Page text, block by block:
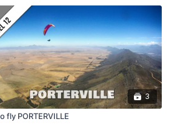
3
fly PORTERVILLE